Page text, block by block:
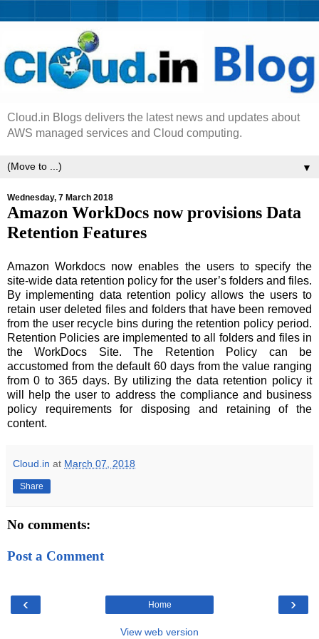
Cloud.in Blogs delivers the latest news and updates about
AWS managed services and Cloud computing.
▼
Wednesday, 7 March 2018
Amazon WorkDocs now provisions Data
Retention Features
Amazon Workdocs now enables the users to specify the
site-wide data retention policy for the user’s folders and files.
By implementing data retention policy allows the users to
retain user deleted files and folders that have been removed
from the user recycle bins during the retention policy period.
Retention Policies are implemented to all folders and files in
the WorkDocs Site. The Retention Policy can be
accustomed from the default 60 days from the value ranging
from 0 to 365 days. By utilizing the data retention policy it
will help the user to address the compliance and business
policy requirements for disposing and retaining of the
content.
Cloud.in at March 07, 2018
Share
No comments:
Post a Comment
‹ ›
Home
View web version